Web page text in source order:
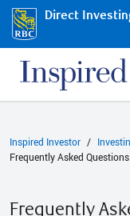
Direct
Inspired Investor
Frequently Asked
Frequently